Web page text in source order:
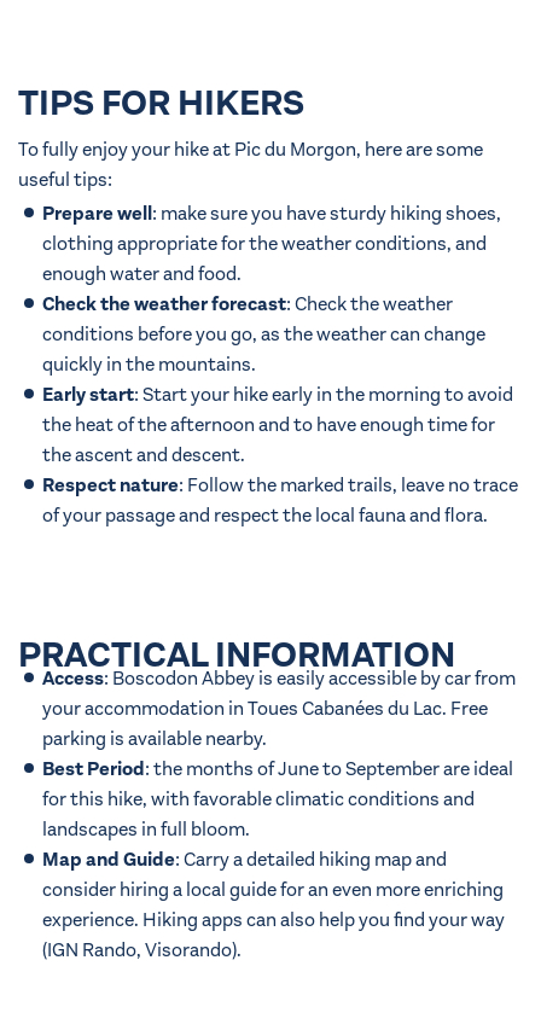
TIPS FOR HIKERS
To fully enjoy your hike at Pic du Morgon, here are some
useful tips:
Prepare well: make sure you have sturdy hiking shoes,
clothing appropriate for the weather conditions, and
enough water and food.
Check the weather forecast: Check the weather
conditions before you go, as the weather can change
quickly in the mountains.
Early start: Start your hike early in the morning to avoid
the heat of the afternoon and to have enough time for
the ascent and descent.
Respect nature: Follow the marked trails, leave no trace
of your passage and respect the local fauna and flora.
PRACTICAL INFORMATION
Access: Boscodon Abbey is easily accessible by car from
your accommodation in Toues Cabanées du Lac. Free
parking is available nearby.
Best Period: the months of June to September are ideal
for this hike, with favorable climatic conditions and
landscapes in full bloom.
Map and Guide: Carry a detailed hiking map and
consider hiring a local guide for an even more enriching
experience. Hiking apps can also help you find your way
(IGN Rando,Visorando).